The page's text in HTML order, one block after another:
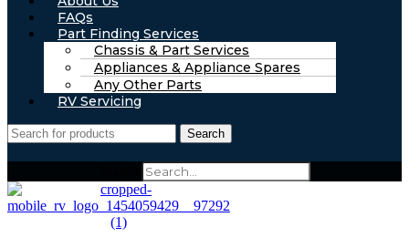
FAQs
Part Finding Services
Chassis & Part Services
Appliances & Appliance Spares
Any Other Parts
RV Servicing
Search